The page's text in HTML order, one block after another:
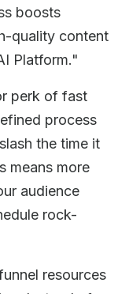
boosts
quality content
Platform."
perk of fast
process
the time it
means more
audience
rock-
resources